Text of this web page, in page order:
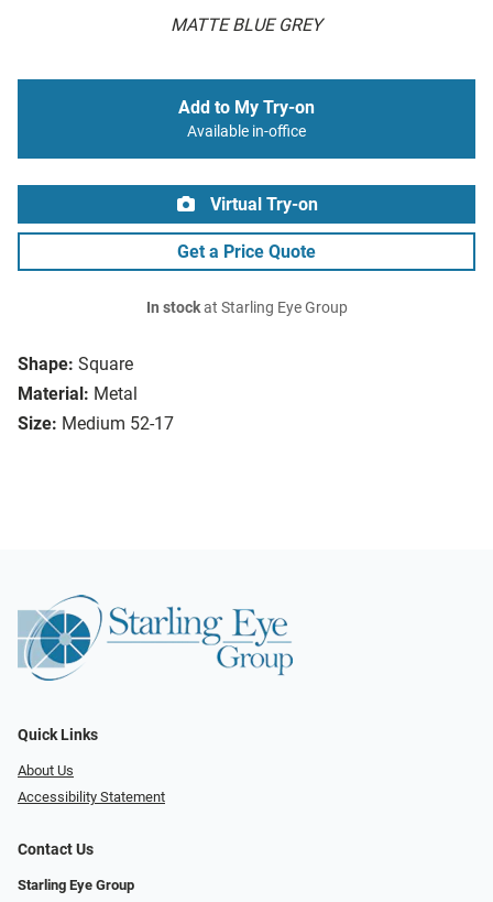
MATTE BLUE GREY
Shape: Square
Material: Metal
Size: Medium 52-17
Add to My Try-on
Available in-office
Virtual Try-on
Get a Price Quote
In stockat Starling Eye Group
Quick Links
About Us
Accessibility Statement
Contact Us
Starling Eye Group